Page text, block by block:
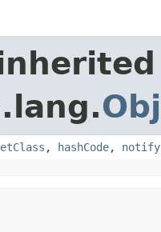
, hashCode, notify